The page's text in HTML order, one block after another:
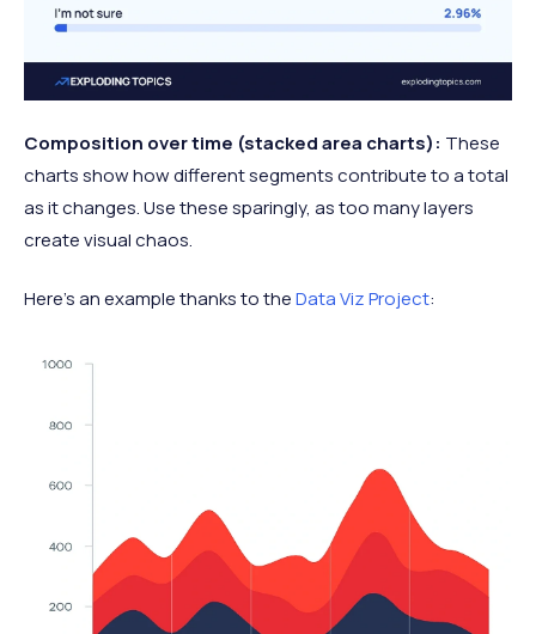
Composition over time (stacked area charts): These
charts show how different segments contribute to a total
as it changes. Use these sparingly, as too many layers
create visual chaos.
Here’s an example thanks to theData Viz Project: